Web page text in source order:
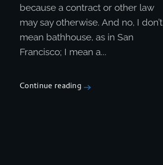
because a contract or other law
may say otherwise. And no, I don’t
mean bathhouse, as in San
Francisco; I mean a...
Continue reading